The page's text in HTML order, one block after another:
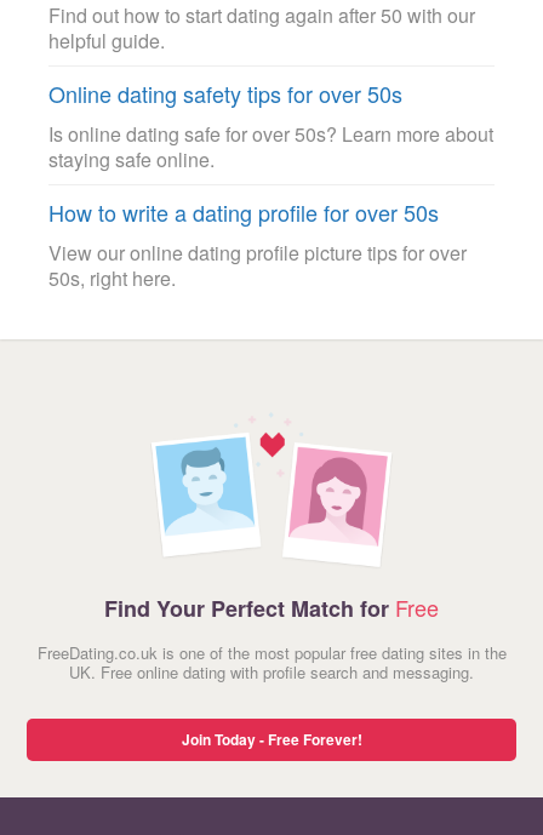
Find out how to start dating again after 50 with our
helpful guide.
Online dating safety tips for over 50s
Is online dating safe for over 50s? Learn more about
staying safe online.
How to write a dating profile for over 50s
View our online dating profile picture tips for over
50s, right here.
Find Your Perfect Match for Free
FreeDating.co.uk is one of the most popular free dating sites in the
UK. Free online dating with profile search and messaging.
Join Today - Free Forever!